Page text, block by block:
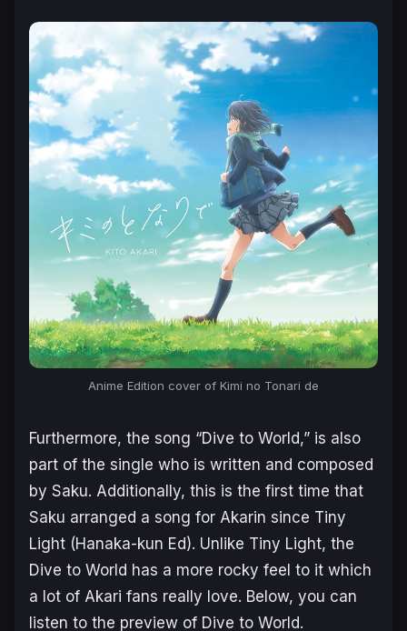
Anime Edition cover of Kimi no Tonari de
Furthermore, the song “Dive to World,” is also
part of the single who is written and composed
by Saku. Additionally, this is the first time that
Saku arranged a song for Akarin since Tiny
Light (Hanaka-kun Ed). Unlike Tiny Light, the
Dive to World has a more rocky feel to it which
a lot of Akari fans really love. Below, you can
listen to the preview of Dive to World.